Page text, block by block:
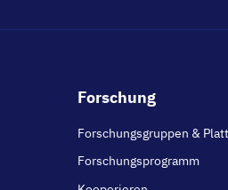
Footer
Forschung
Forschungsgruppen &
Forschungsprogramm